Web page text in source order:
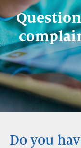
Do you